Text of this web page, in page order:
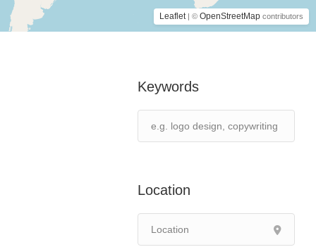
Leaflet | © OpenStreetMap contributors
Keywords
Location